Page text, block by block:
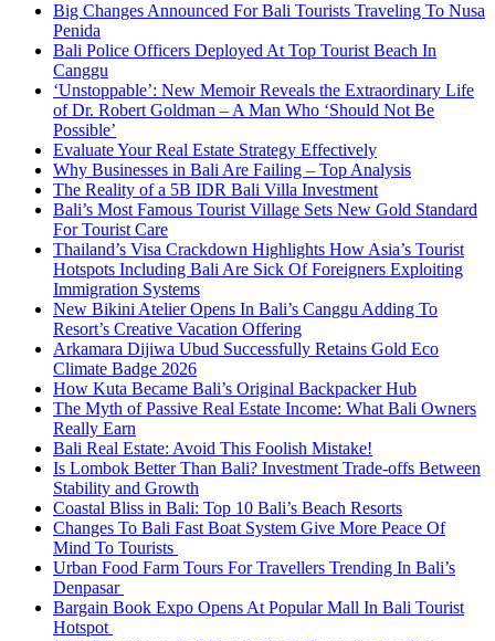
Big Changes Announced For Bali Tourists Traveling To Nusa
Penida
Bali Police Officers Deployed At Top Tourist Beach In
Canggu
‘Unstoppable’: New Memoir Reveals the Extraordinary Life
of Dr. Robert Goldman – A Man Who ‘Should Not Be
Possible’
Evaluate Your Real Estate Strategy Effectively
Why Businesses in Bali Are Failing – Top Analysis
The Reality of a 5B IDR Bali Villa Investment
Bali’s Most Famous Tourist Village Sets New Gold Standard
For Tourist Care
Thailand’s Visa Crackdown Highlights How Asia’s Tourist
Hotspots Including Bali Are Sick Of Foreigners Exploiting
Immigration Systems
New Bikini Atelier Opens In Bali’s Canggu Adding To
Resort’s Creative Vacation Offering
Arkamara Dijiwa Ubud Successfully Retains Gold Eco
Climate Badge 2026
How Kuta Became Bali’s Original Backpacker Hub
The Myth of Passive Real Estate Income: What Bali Owners
Really Earn
Bali Real Estate: Avoid This Foolish Mistake!
Is Lombok Better Than Bali? Investment Trade-offs Between
Stability and Growth
Coastal Bliss in Bali: Top 10 Bali’s Beach Resorts
Changes To Bali Fast Boat System Give More Peace Of
Mind To Tourists
Urban Food Farm Tours For Travellers Trending In Bali’s
Denpasar
Bargain Book Expo Opens At Popular Mall In Bali Tourist
Hotspot